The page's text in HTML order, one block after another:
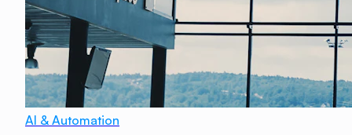
AI & Automation